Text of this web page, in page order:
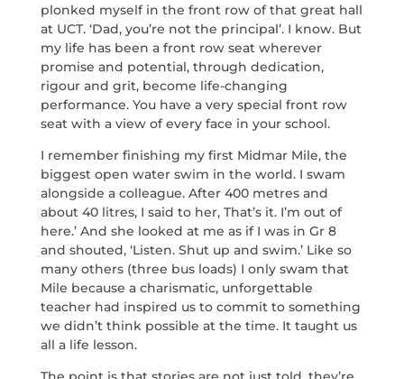
plonked myself in the front row of that great hall
at UCT. ‘Dad, you’re not the principal’. I know. But
my life has been a front row seat wherever
promise and potential, through dedication,
rigour and grit, become life-changing
performance. You have a very special front row
seat with a view of every face in your school.
I remember finishing my first Midmar Mile, the
biggest open water swim in the world. I swam
alongside a colleague. After 400 metres and
about 40 litres, I said to her, That’s it. I’m out of
here.’ And she looked at me as if I was in Gr 8
and shouted, ‘Listen. Shut up and swim.’ Like so
many others (three bus loads) I only swam that
Mile because a charismatic, unforgettable
teacher had inspired us to commit to something
we didn’t think possible at the time. It taught us
all a life lesson.